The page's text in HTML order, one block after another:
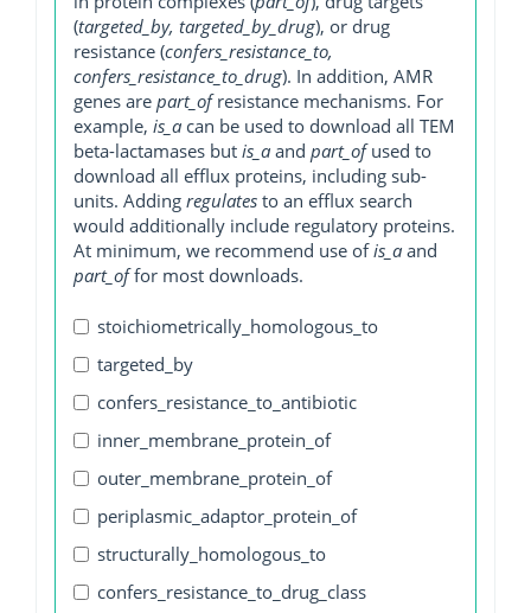
(targeted_by, targeted_by_drug), or drug
resistance (confers_resistance_to,
confers_resistance_to_drug). In addition, AMR
genes are part_ofresistance mechanisms. For
example, is_a can be used to download all TEM
beta-lactamases but is_a and part_ofused to
download all efflux proteins, including sub-
units. Adding regulates to an efflux search
would additionally include regulatory proteins.
At minimum, we recommend use ofis_a and
part_offor most downloads.
stoichiometrically_homologous_to
targeted_by
confers_resistance_to_antibiotic
inner_membrane_protein_of
outer_membrane_protein_of
periplasmic_adaptor_protein_of
structurally_homologous_to
confers_resistance_to_drug_class